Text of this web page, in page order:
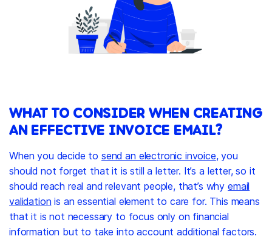
WHAT TO CONSIDER WHEN CREATING
AN EFFECTIVE INVOICE EMAIL?
When you decide to send an electronic invoice, you
should not forget that it is still a letter. It’s a letter, so it
should reach real and relevant people, that’s why email
validation is an essential element to care for. This means
that it is not necessary to focus only on financial
information but to take into account additional factors.